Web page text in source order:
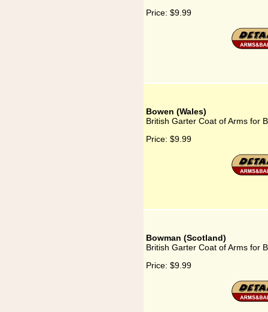
Price: $9.99
Bowen (Wales)
British Garter Coat of Arms for
Price: $9.99
Bowman (Scotland)
British Garter Coat of Arms for
Price: $9.99